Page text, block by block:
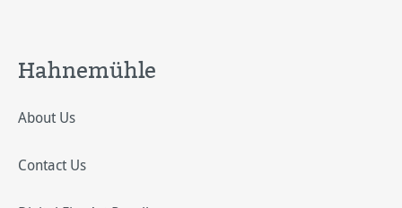
Hahnemühle
About Us
Contact Us